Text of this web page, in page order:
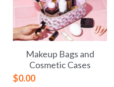
Table Tennis Racket
Backpack - Rucksack
Cooler Bag
BLOG/ NEWS
CONTACT US
PRIVACY POLICY
TERMS OF SERVICE
Makeup Bags and
Cosmetic Cases
$0.00